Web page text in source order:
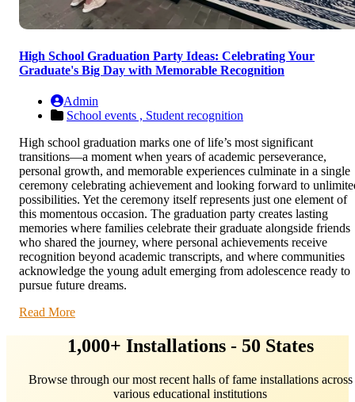
High School Graduation Party Ideas: Celebrating Your
Graduate's Big Day with Memorable Recognition
Admin
School events , Student recognition
High school graduation marks one of life’s most significant
transitions—a moment when years of academic perseverance,
personal growth, and memorable experiences culminate in a single
ceremony celebrating achievement and looking forward to
possibilities. Yet the ceremony itself represents just one element of
this momentous occasion. The graduation party creates lasting
memories where families celebrate their graduate alongside friends
who shared the journey, where personal achievements receive
recognition beyond academic transcripts, and where communities
acknowledge the young adult emerging from adolescence ready to
pursue future dreams.
Read More
1,000+ Installations - 50 States
Browse through our most recent halls of fame installations across
various educational institutions